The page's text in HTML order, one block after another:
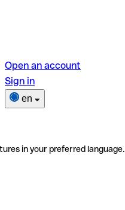
Open an account
Sign in
en
in your preferred language.